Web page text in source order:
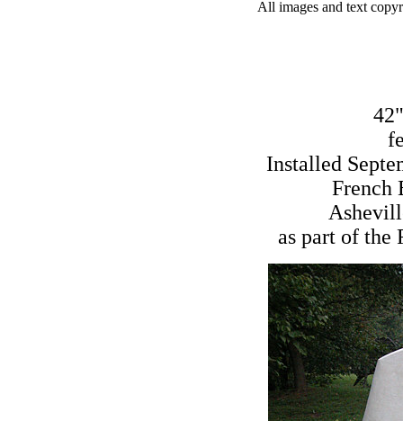
All images and text
Installed
French
as part of the